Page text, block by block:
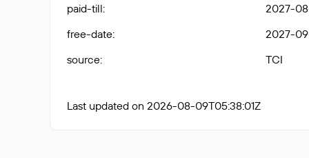
paid-till:
2027-
free-date:
2027-
source: TCI
Last updated on 2026-08-09T05:38:01Z